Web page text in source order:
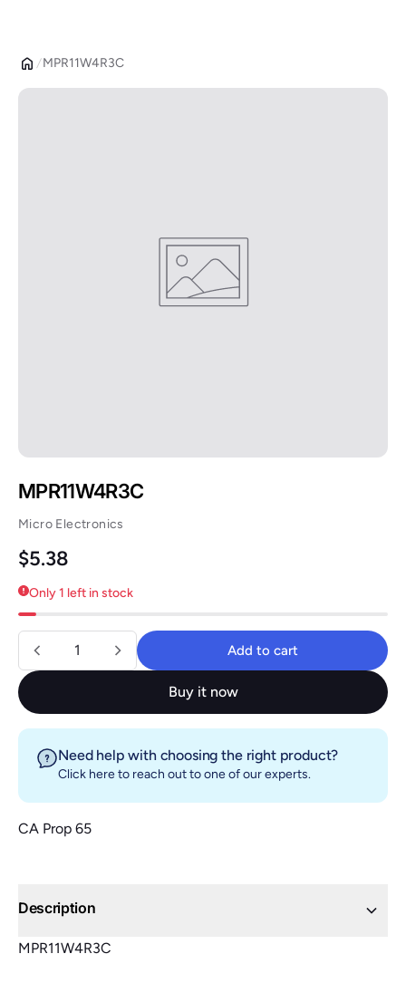
MPR11W4R3C
MPR11W4R3C
Micro Electronics
Regular price
$5.38
Only 1 left in stock
Quantity Add to cart
Buy it now
Need help with choosing the right product?
Click hereto reach out to one of our experts.
CA Prop 65
Description
MPR11W4R3C